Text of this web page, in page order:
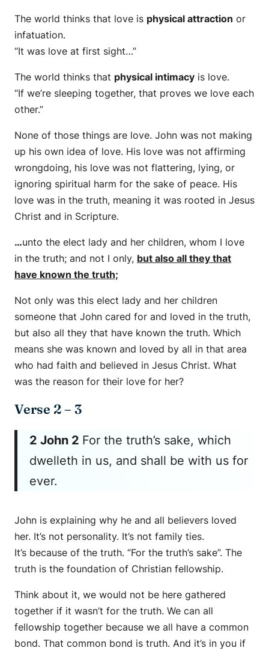
The world thinks that love is physical attraction or
infatuation.
“It was love at first sight…”
The world thinks that physical intimacy is love.
“If we’re sleeping together, that proves we love each
other.”
None of those things are love. John was not making
up his own idea of love. His love was not affirming
wrongdoing, his love was not flattering, lying, or
ignoring spiritual harm for the sake of peace. His
love was in the truth, meaning it was rooted in Jesus
Christ and in Scripture.
…unto the elect lady and her children, whom I love
in the truth; and not I only, but also all they that
have known the truth;
Not only was this elect lady and her children
someone that John cared for and loved in the truth,
but also all they that have known the truth. Which
means she was known and loved by all in that area
who had faith and believed in Jesus Christ. What
was the reason for their love for her?
Verse 2 – 3
2 John 2 For the truth’s sake, which
dwelleth in us, and shall be with us for
ever.
John is explaining why he and all believers loved
her. It’s not personality. It’s not family ties.
It’s because of the truth. “For the truth’s sake”. The
truth is the foundation of Christian fellowship.
Think about it, we would not be here gathered
together if it wasn’t for the truth. We can all
fellowship together because we all have a common
bond. That common bond is truth. And it’s in you if